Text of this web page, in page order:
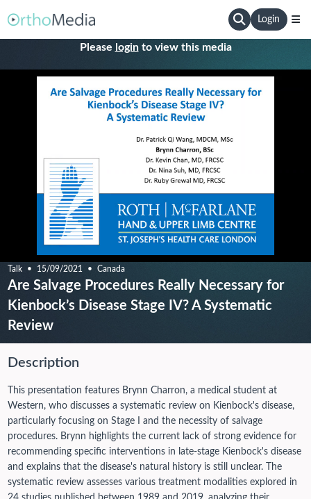
Login
Please loginto view this media
Talk 15/09/2021 Canada
Are Salvage Procedures Really Necessary for
Kienbock’s Disease Stage IV? A Systematic
Review
Description
This presentation features Brynn Charron, a medical student at
Western, who discusses a systematic review on Kienbock's disease,
particularly focusing on Stage I and the necessity of salvage
procedures. Brynn highlights the current lack of strong evidence for
recommending specific interventions in late-stage Kienbock's disease
and explains that the disease's natural history is still unclear. The
systematic review assesses various treatment modalities explored in